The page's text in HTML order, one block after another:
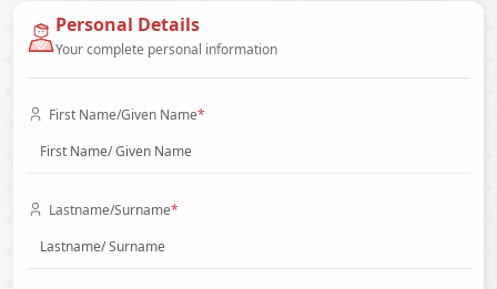
Personal Details
Your complete personal information
First Name/Given Name*
Lastname/Surname*